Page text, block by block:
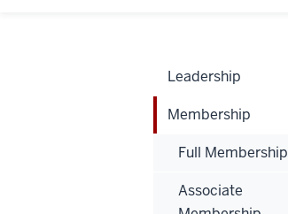
Leadership
Membership
Full Membership
Associate